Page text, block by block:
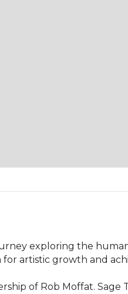
exploring the
artistic growth and
of Rob Moffat. Sage